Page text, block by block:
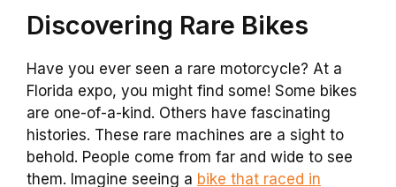
Discovering Rare Bikes
Have you ever seen a rare motorcycle? At a
Florida expo, you might find some! Some bikes
are one-of-a-kind. Others have fascinating
histories. These rare machines are a sight to
behold. People come from far and wide to see
them. Imagine seeing a bike that raced in